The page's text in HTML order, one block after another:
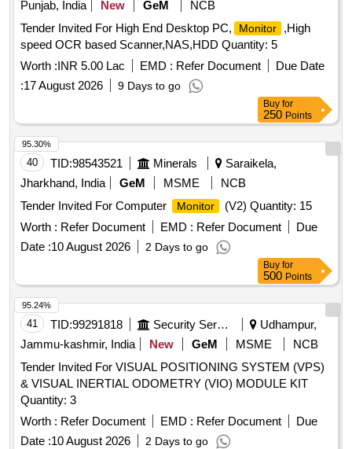
Punjab, India
New GeM
NCB
Tender Invited For High End Desktop PC,
Monitor
,High
speed OCR based Scanner,NAS,HDD Quantity: 5
Worth :INR 5.00 Lac EMD : Refer Document
Due Date
:17 August 2026 9 Days to go
Buy for
250 Points
40 TID:98543521 Minerals
Saraikela,
Jharkhand, India
GeM MSME
NCB
Tender Invited For Computer
Monitor
(V2) Quantity: 15
Worth : Refer Document EMD : Refer Document
Due
Date :10 August 2026 2 Days to go
95.30%
Buy for
500 Points
41 TID:99291818 Security Services
Udhampur,
Jammu-kashmir, India
New GeM MSME
NCB
Tender Invited For VISUAL POSITIONING SYSTEM (VPS)
& VISUAL INERTIAL ODOMETRY (VIO) MODULE KIT
Quantity: 3
Worth : Refer Document EMD : Refer Document
Due
Date :10 August 2026 2 Days to go
95.24%